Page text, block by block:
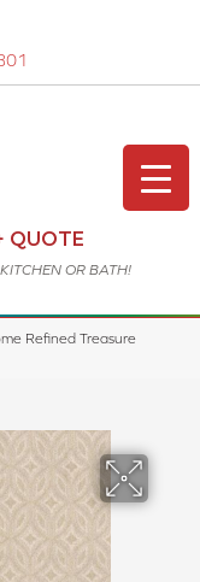
QUOTE
OR BATH!
Refined Treasure